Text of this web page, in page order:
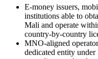
E-money issuers,
institutions able to
Mali and operate
country-by-country
MNO-aligned
dedicated entity